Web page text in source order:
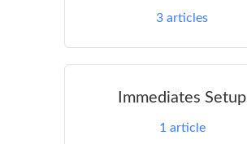
3 articles
Immediates Setup
1 article